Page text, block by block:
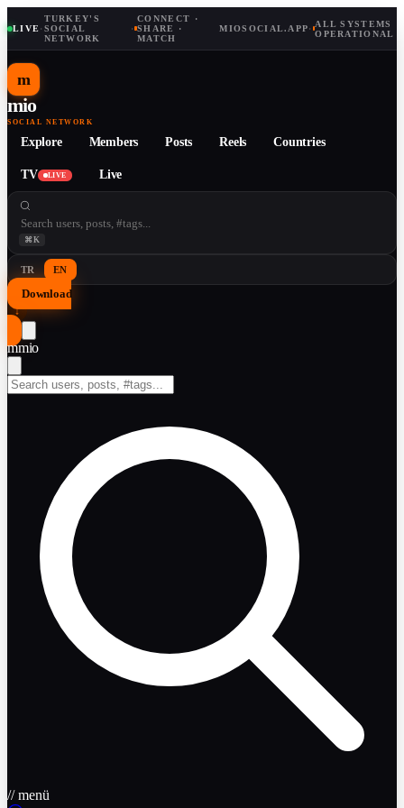
LIVE·
TURKEY'S
SOCIAL
NETWORK
·
CONNECT ·
SHARE ·
MATCH
MIOSOCIAL.APP· ALL SYSTEMS
OPERATIONAL
m
mio
SOCIAL NETWORK
Explore Members Posts Reels Countries
TV LIVE Live
⌘K
TR EN
Download
↓
mmio
// menü